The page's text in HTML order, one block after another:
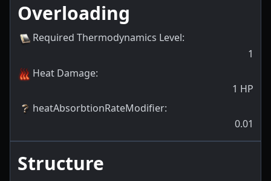
Overloading
Required Thermodynamics Level:
1
Heat Damage:
1 HP
heatAbsorbtionRateModifier:
0.01
Structure